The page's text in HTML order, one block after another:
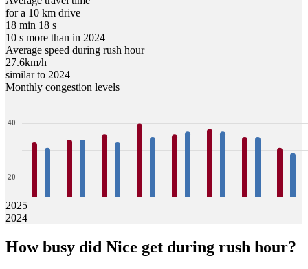
for a 10 km drive
18 min 18 s
10 s more than in 2024
Average speed during rush hour
27.6km/h
similar to 2024
Monthly congestion levels
31 34 36 33 36 35 35
Jan
Feb Mar Apr May Jun Jul Aug
20
40
2025
2024
How busy did Nice get during rush hour?